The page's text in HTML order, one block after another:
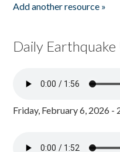
Add another resource »
Daily
Friday, February 6, 2026 -